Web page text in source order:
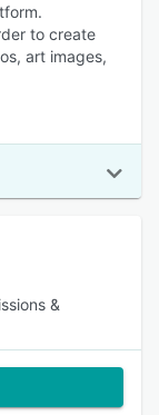
to create
art images,
&